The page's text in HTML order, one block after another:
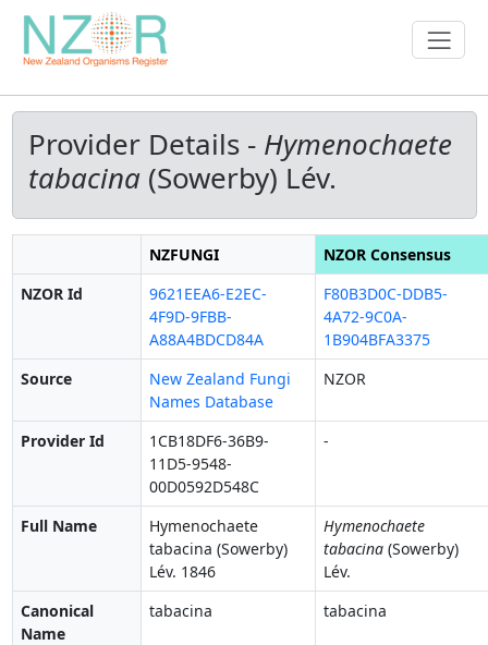
Provider Details - Hymenochaete
tabacina(Sowerby) Lév.
NZFUNGI
NZOR Consensus
NZOR Id
9621EEA6-E2EC-
4F9D-9FBB-
A88A4BDCD84A
F80B3D0C-DDB5-
4A72-9C0A-
1B904BFA3375
Source
New Zealand Fungi
Names Database
NZOR
Provider Id
1CB18DF6-36B9-
11D5-9548-
00D0592D548C
-
Full Name
Hymenochaete
tabacina (Sowerby)
Lév. 1846
Hymenochaete
tabacina(Sowerby)
Lév.
Canonical
Name
tabacina tabacina